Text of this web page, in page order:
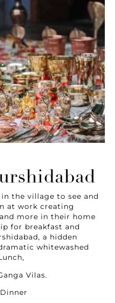
the village to see and
at work creating
more in their home
for breakfast and
a hidden
whitewashed
Vilas.
Dinner